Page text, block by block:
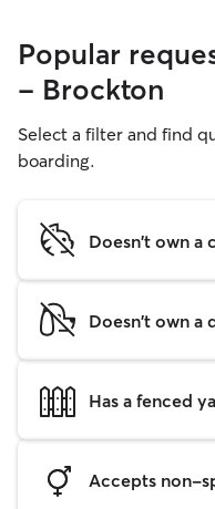
Popular
- Brockton
Select a filter and find
boarding.
Doesn't own a
Doesn't own a
Has a fenced
Accepts non-